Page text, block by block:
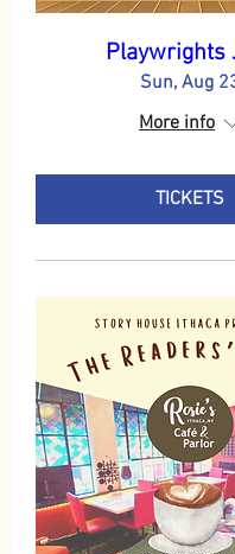
Playwrights
Sun, Aug
More info
TICKETS